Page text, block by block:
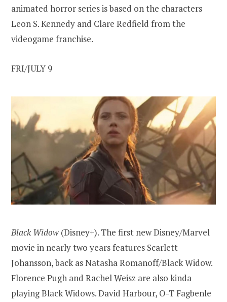
animated horror series is based on the characters
Leon S. Kennedy and Clare Redfield from the
videogame franchise.
FRI/JULY 9
Black Widow (Disney+). The first new Disney/Marvel
movie in nearly two years features Scarlett
Johansson, back as Natasha Romanoff/Black Widow.
Florence Pugh and Rachel Weisz are also kinda
playing Black Widows. David Harbour, O-T Fagbenle